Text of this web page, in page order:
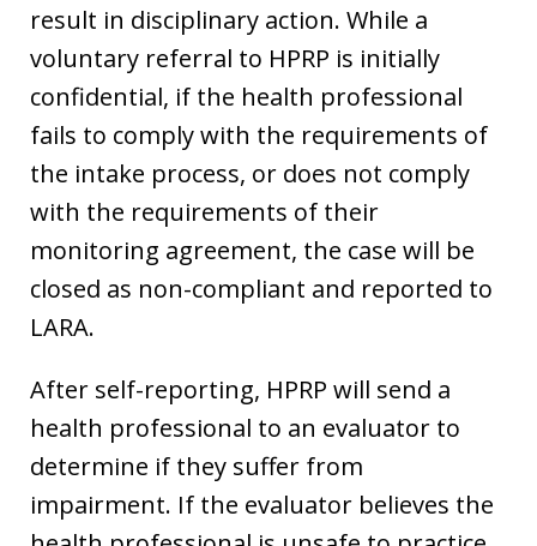
result in disciplinary action. While a
voluntary referral to HPRP is initially
confidential, if the health professional
fails to comply with the requirements of
the intake process, or does not comply
with the requirements of their
monitoring agreement, the case will be
closed as non-compliant and reported to
LARA.
After self-reporting, HPRP will send a
health professional to an evaluator to
determine if they suffer from
impairment. If the evaluator believes the